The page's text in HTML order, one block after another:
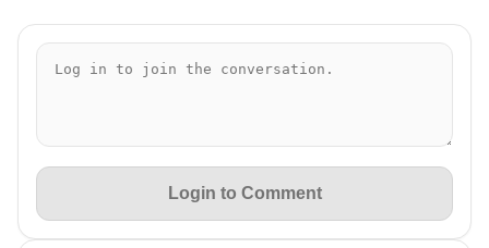
Login to Comment